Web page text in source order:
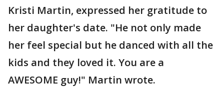
Kristi Martin, expressed her gratitude to
her daughter's date. "He not only made
her feel special but he danced with all the
kids and they loved it. You are a
AWESOME guy!" Martin wrote.